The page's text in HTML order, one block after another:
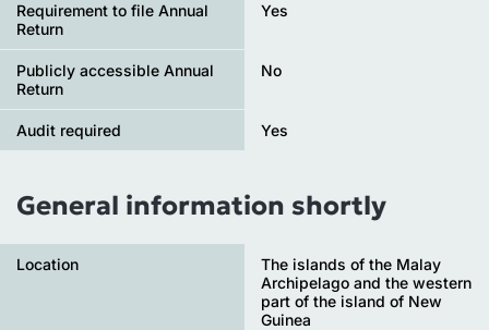
Requirement to file Annual
Return
Yes
Publicly accessible Annual
Return
No
Audit required Yes
General information shortly
Location
The islands of the Malay
Archipelago and the western
part of the island of New
Guinea